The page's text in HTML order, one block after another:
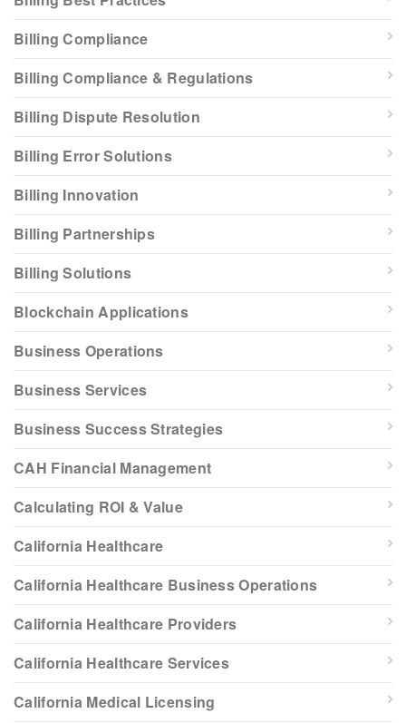
Billing Compliance
Billing Compliance & Regulations
Billing Dispute Resolution
Billing Error Solutions
Billing Innovation
Billing Partnerships
Billing Solutions
Blockchain Applications
Business Operations
Business Services
Business Success Strategies
CAH Financial Management
Calculating ROI & Value
California Healthcare
California Healthcare Business Operations
California Healthcare Providers
California Healthcare Services
California Medical Licensing